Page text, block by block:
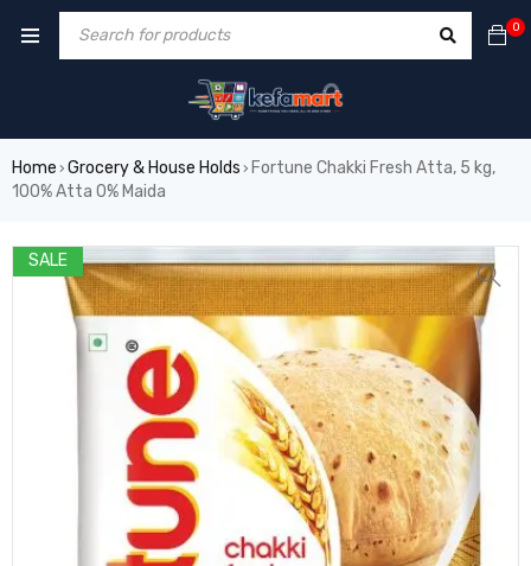
0
Home › Grocery & House Holds › Fortune Chakki Fresh Atta, 5 kg,
100% Atta 0% Maida
SALE